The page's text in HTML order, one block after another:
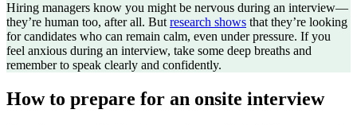
Hiring managers know you might be nervous during an interview—
they’re human too, after all. Butresearch shows that they’re looking
for candidates who can remain calm, even under pressure. If you
feel anxious during an interview, take some deep breaths and
remember to speak clearly and confidently.
How to prepare for an onsite interview